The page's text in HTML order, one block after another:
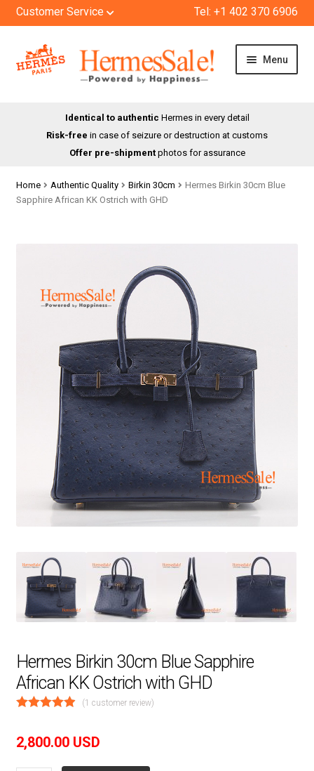
Customer Service Tel: +1 402 370 6906
Skip
to
Skip
to
Menu
BLOG
Identical to authentic Hermes in every detail
Risk-free in case of seizure or destruction at customs
Offer pre-shipmentphotos for assurance
Home Authentic Quality Birkin 30cm
Hermes Birkin 30cm Blue
Sapphire African KK Ostrich with GHD
Hermes Birkin 30cm Blue Sapphire
African KK Ostrich with GHD
(1 customer review)
2,800.00 USD